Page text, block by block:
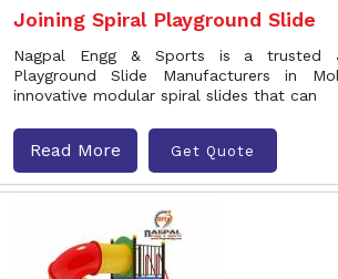
Joining Spiral Playground Slide
Nagpal Engg & Sports is a trusted
Playground Slide Manufacturers in
innovative modular spiral slides that can
Read More Get Quote